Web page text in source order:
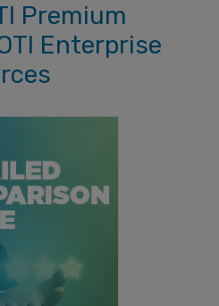
Premium
Enterprise